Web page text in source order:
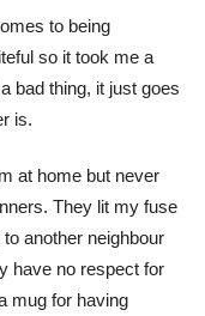
to being
so it took me a
bad thing, it just goes
is.
at home but never
They lit my fuse
another neighbour
have no respect for
mug for having